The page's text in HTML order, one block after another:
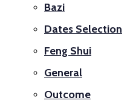
Bazi
Dates Selection
Feng Shui
General
Outcome